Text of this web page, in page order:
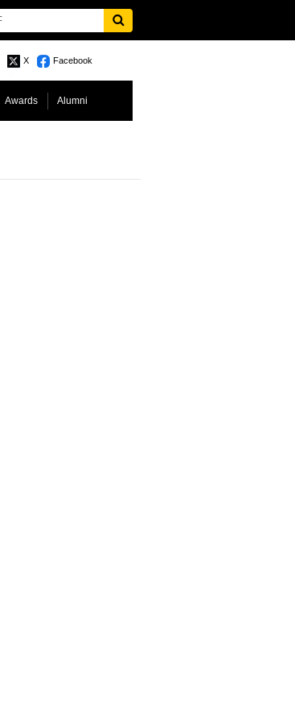
X Facebook
Awards Alumni